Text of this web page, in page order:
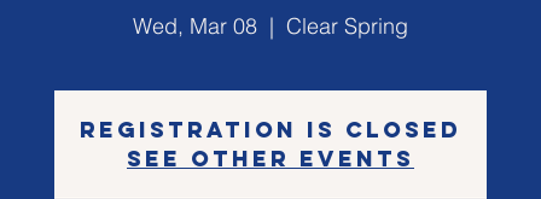
Wed, Mar 08
  |
Clear Spring
Registration is closed
See other events